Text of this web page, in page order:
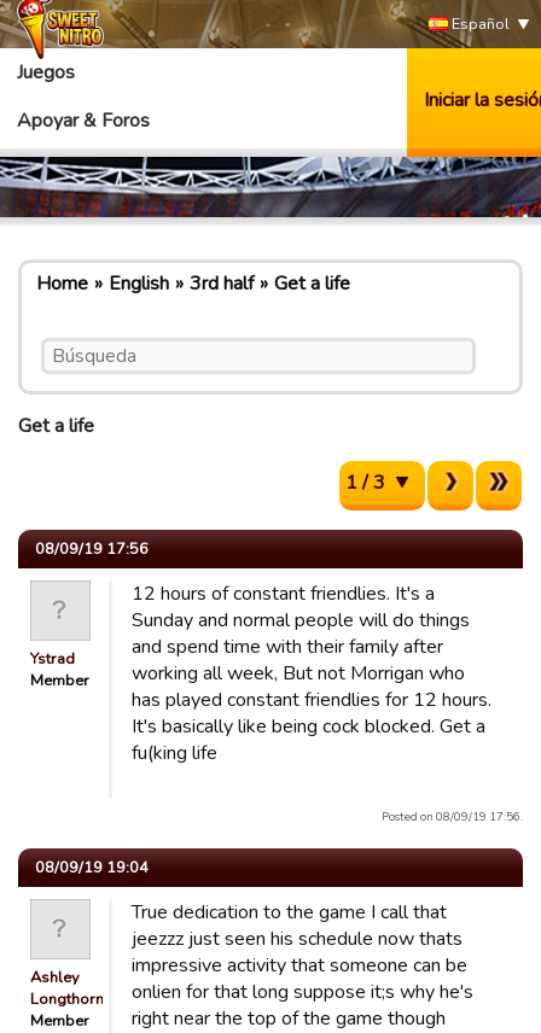
Español
Juegos
Apoyar & Foros
Iniciar la
Home English 3rd half Get a life
Get a life
1 / 3
08/09/19 17:56
Ystrad
Member
12 hours of constant friendlies. It's a
Sunday and normal people will do things
and spend time with their family after
working all week, But not Morrigan who
has played constant friendlies for 12 hours.
It's basically like being cock blocked. Get a
fu(king life
Posted on 08/09/19 17:56.
08/09/19 19:04
Ashley
Longthorn
Member
True dedication to the game I call that
jeezzz just seen his schedule now thats
impressive activity that someone can be
onlien for that long suppose it;s why he's
right near the top of the game though